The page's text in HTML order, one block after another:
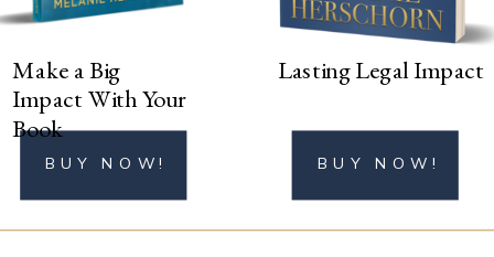
Lasting Legal Impact
BUY NOW!
Make a Big
Impact With Your
Book
BUY NOW!